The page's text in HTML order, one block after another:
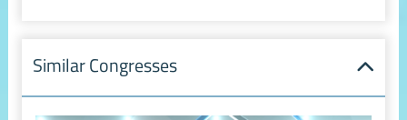
Similar Congresses